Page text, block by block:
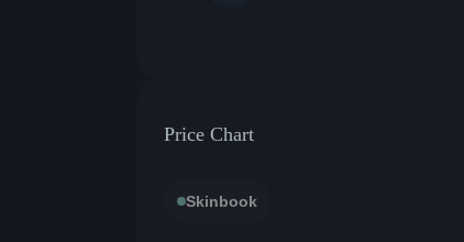
Price Chart
Skinbook